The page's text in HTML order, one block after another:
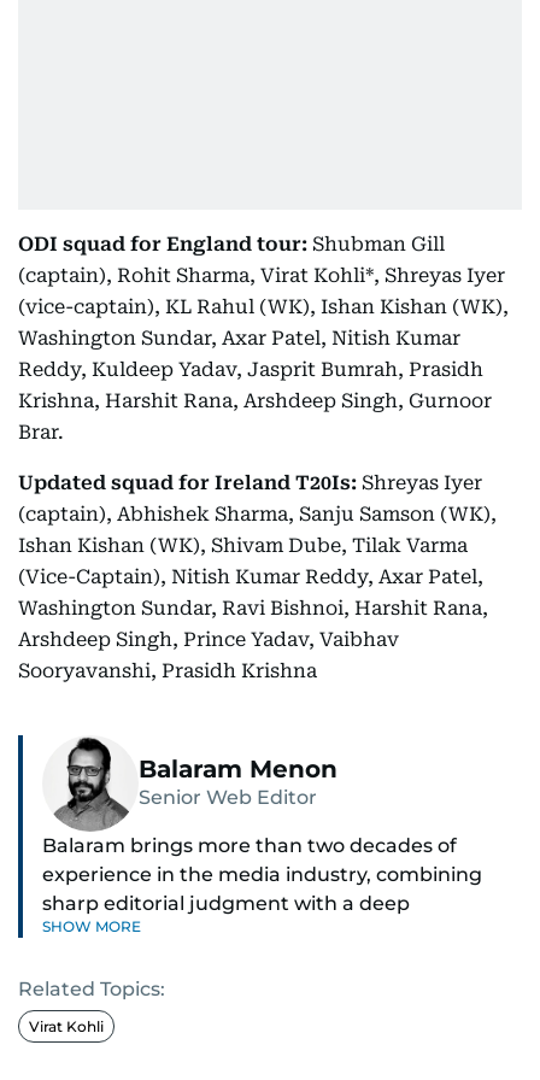
ODI squad for England tour: Shubman Gill
(captain), Rohit Sharma, Virat Kohli*, Shreyas Iyer
(vice-captain), KL Rahul (WK), Ishan Kishan (WK),
Washington Sundar, Axar Patel, Nitish Kumar
Reddy, Kuldeep Yadav, Jasprit Bumrah, Prasidh
Krishna, Harshit Rana, Arshdeep Singh, Gurnoor
Brar.
Updated squad for Ireland T20Is: Shreyas Iyer
(captain), Abhishek Sharma, Sanju Samson (WK),
Ishan Kishan (WK), Shivam Dube, Tilak Varma
(Vice-Captain), Nitish Kumar Reddy, Axar Patel,
Washington Sundar, Ravi Bishnoi, Harshit Rana,
Arshdeep Singh, Prince Yadav, Vaibhav
Sooryavanshi, Prasidh Krishna
Balaram Menon
Senior Web Editor
Balaram brings more than two decades of
experience in the media industry, combining
sharp editorial judgment with a deep
understanding of digital news dynamics.
Since 2004, he has been a core member of the
gulfnews.com digital team, playing a key role in
shaping its identity.
SHOW MORE
Related Topics:
Virat Kohli